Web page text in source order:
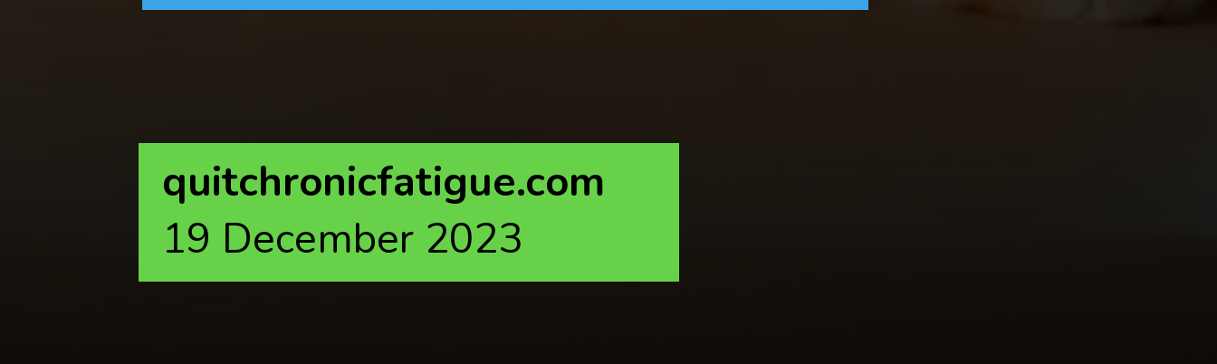
quitchronicfatigue.com
19 December 2023